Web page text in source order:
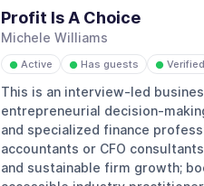
Profit Is A Choice
Michele Williams
● Active ● Has guests ● Verified
This is an interview-led
entrepreneurial decision-
and specialized finance
accountants or CFO
and sustainable firm growth;